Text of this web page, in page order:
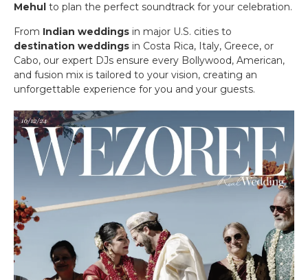
Mehul to plan the perfect soundtrack for your celebration.
From Indian weddings in major U.S. cities to
destination weddings in Costa Rica, Italy, Greece, or
Cabo, our expert DJs ensure every Bollywood, American,
and fusion mix is tailored to your vision, creating an
unforgettable experience for you and your guests.